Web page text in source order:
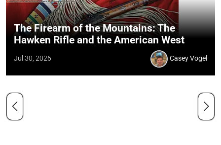
The Firearm of the Mountains: The
Hawken Rifle and the American West
Jul 30, 2026 Casey Vogel